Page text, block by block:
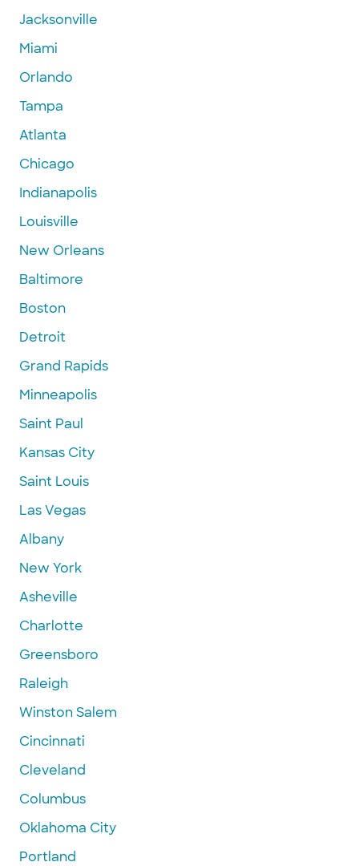
Jacksonville
Miami
Orlando
Tampa
Atlanta
Chicago
Indianapolis
Louisville
New Orleans
Baltimore
Boston
Detroit
Grand Rapids
Minneapolis
Saint Paul
Kansas City
Saint Louis
Las Vegas
Albany
New York
Asheville
Charlotte
Greensboro
Raleigh
Winston Salem
Cincinnati
Cleveland
Columbus
Oklahoma City
Portland